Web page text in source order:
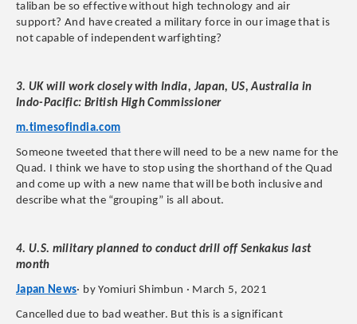
taliban be so effective without high technology and air
support? And have created a military force in our image that is
not capable of independent warfighting?
3. UK will work closely with India, Japan, US, Australia in
Indo-Pacific: British High Commissioner
m.timesofindia.com
Someone tweeted that there will need to be a new name for the
Quad. I think we have to stop using the shorthand of the Quad
and come up with a new name that will be both inclusive and
describe what the “grouping” is all about.
4. U.S. military planned to conduct drill off Senkakus last
month
Japan News· by Yomiuri Shimbun · March 5, 2021
Cancelled due to bad weather. But this is a significant